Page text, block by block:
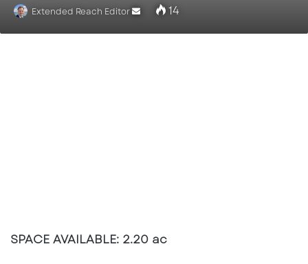
Extended Reach Editor
Send 14
SPACE AVAILABLE: 2.20 ac